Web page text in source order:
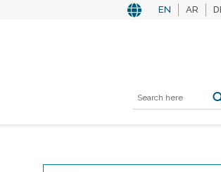
EN AR